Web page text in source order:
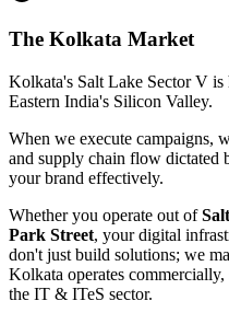
The Kolkata Market
Kolkata's Salt Lake Sector V
Eastern India's Silicon Valley.
When we execute campaigns,
and supply chain flow dictated
your brand effectively.
Whether you operate out of
Park Street, your digital
don't just build solutions; we
Kolkata operates
the IT & ITeS sector.